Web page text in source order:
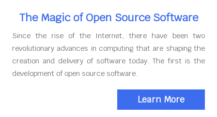
The Magic of Open Source Software
Since the rise of the Internet, there have been two
revolutionary advances in computing that are shaping the
creation and delivery of software today. The first is the
development of open source software.
Learn More